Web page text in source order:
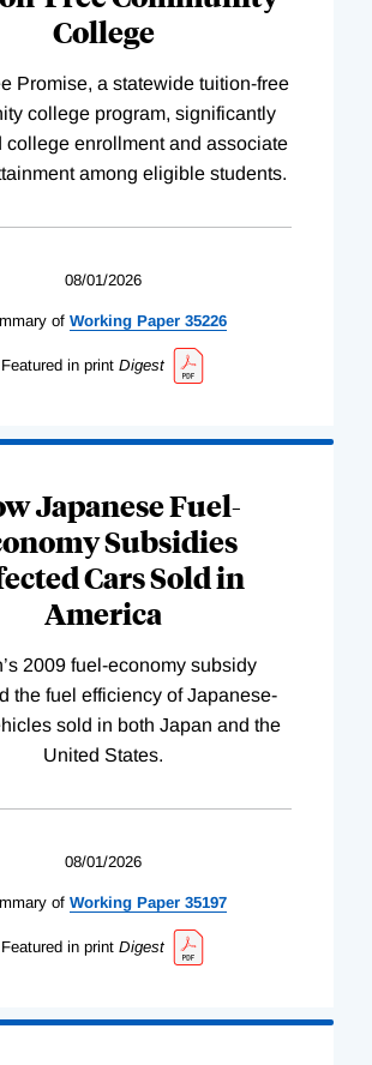
College
Promise, a statewide tuition-free
college program, significantly
college enrollment and associate
among eligible students.
08/01/2026
of Working Paper 35226
Featured in print Digest
Japanese Fuel-
Subsidies
Cars Sold in
America
2009 fuel-economy subsidy
the fuel efficiency of Japanese-
sold in both Japan and the
United States.
08/01/2026
of Working Paper 35197
Featured in print Digest